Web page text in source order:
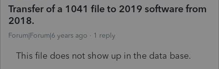
Transfer of a 1041 file to 2019 software from
2018.
Forum|Forum|6 years ago 1 reply
This file does not show up in the data base.